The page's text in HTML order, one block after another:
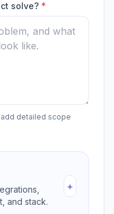
solve? *
add detailed scope
and stack.
+